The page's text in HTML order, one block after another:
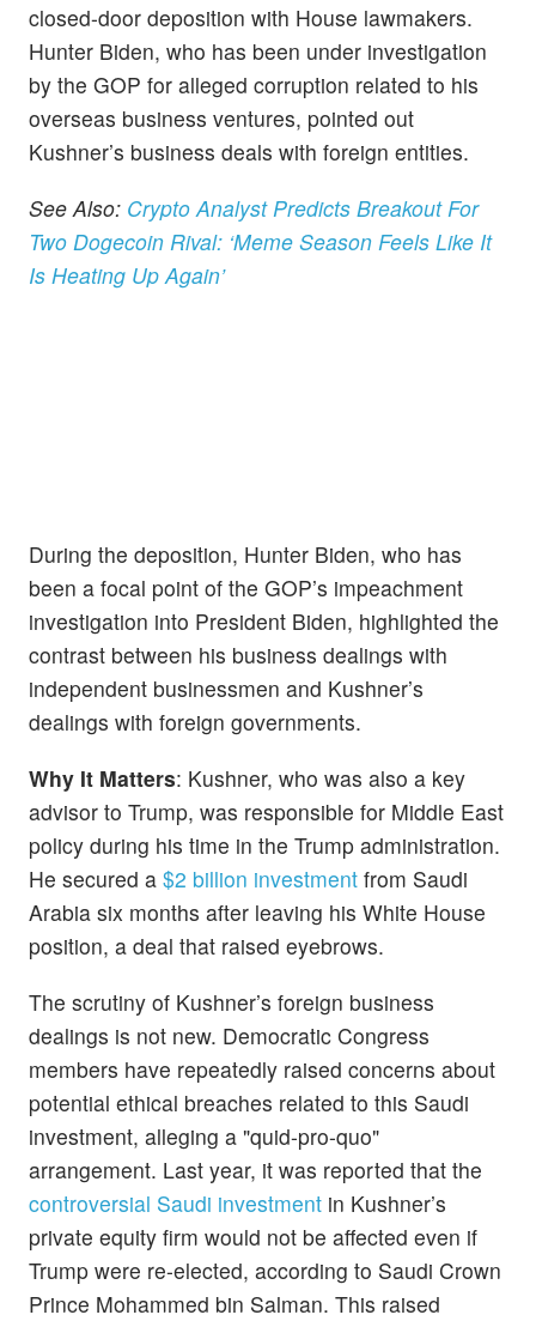
closed-door deposition with House lawmakers.
Hunter Biden, who has been under investigation
by the GOP for alleged corruption related to his
overseas business ventures, pointed out
Kushner’s business deals with foreign entities.
See Also: Crypto Analyst Predicts Breakout For
Two Dogecoin Rival: ‘Meme Season Feels Like It
Is Heating Up Again’
During the deposition, Hunter Biden, who has
been a focal point of the GOP’s impeachment
investigation into President Biden, highlighted the
contrast between his business dealings with
independent businessmen and Kushner’s
dealings with foreign governments.
Why It Matters: Kushner, who was also a key
advisor to Trump, was responsible for Middle East
policy during his time in the Trump administration.
He secured a $2 billion investment from Saudi
Arabia six months after leaving his White House
position, a deal that raised eyebrows.
The scrutiny of Kushner’s foreign business
dealings is not new. Democratic Congress
members have repeatedly raised concerns about
potential ethical breaches related to this Saudi
investment, alleging a "quid-pro-quo"
arrangement. Last year, it was reported that the
controversial Saudi investment in Kushner’s
private equity firm would not be affected even if
Trump were re-elected, according to Saudi Crown
Prince Mohammed bin Salman. This raised